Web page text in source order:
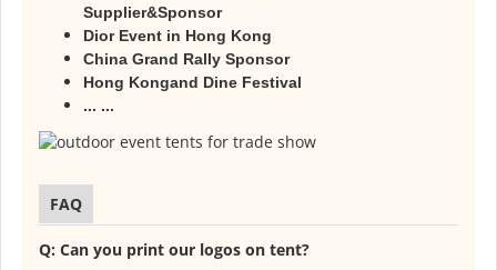
Supplier&Sponsor
Dior Event in Hong Kong
China Grand Rally Sponsor
Hong Kongand Dine Festival
... ...
FAQ
Q: Can you print our logos on tent?